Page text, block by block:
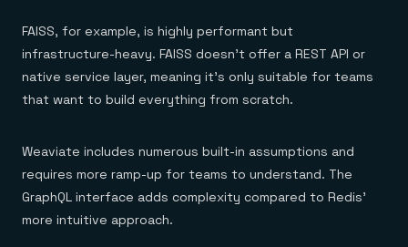
FAISS, for example, is highly performant but
infrastructure-heavy. FAISS doesn’t offer a REST API or
native service layer, meaning it’s only suitable for teams
that want to build everything from scratch.
Weaviate includes numerous built-in assumptions and
requires more ramp-up for teams to understand. The
GraphQL interface adds complexity compared to Redis'
more intuitive approach.